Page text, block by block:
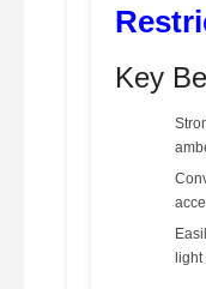
Key